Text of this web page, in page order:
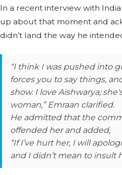
In a recent interview with
up about that moment and
didn’t land the way he
“I think I was pushed into
forces you to say things,
show. I love Aishwarya;
woman,” Emraan clarified.
He admitted that the
offended her and added,
“If I’ve hurt her, I will
and I didn’t mean to insult